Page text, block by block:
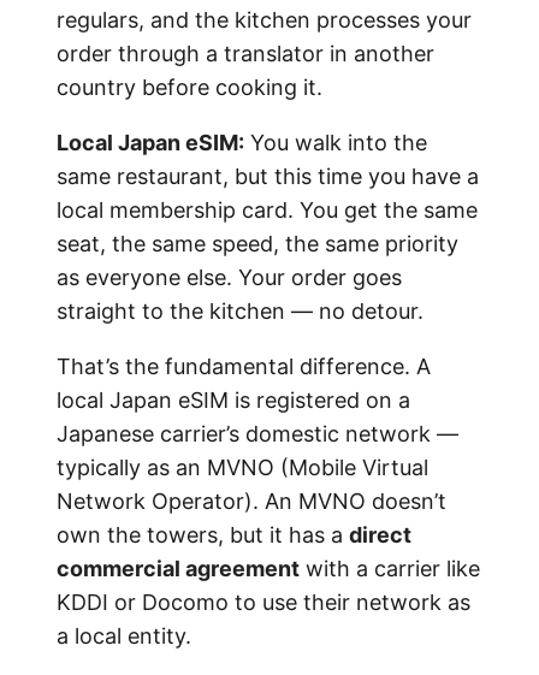
regulars, and the kitchen processes your
order through a translator in another
country before cooking it.
Local Japan eSIM: You walk into the
same restaurant, but this time you have a
local membership card. You get the same
seat, the same speed, the same priority
as everyone else. Your order goes
straight to the kitchen — no detour.
That’s the fundamental difference. A
local Japan eSIM is registered on a
Japanese carrier’s domestic network —
typically as an MVNO (Mobile Virtual
Network Operator). An MVNO doesn’t
own the towers, but it has a direct
commercial agreement with a carrier like
KDDI or Docomo to use their network as
a local entity.